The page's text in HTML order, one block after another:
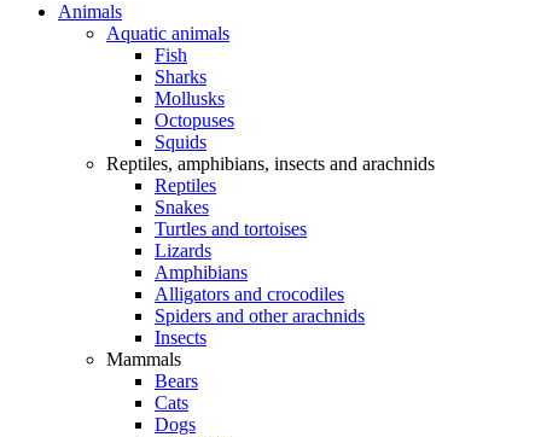
Animals
Aquatic animals
Fish
Sharks
Mollusks
Octopuses
Squids
Reptiles, amphibians, insects and arachnids
Reptiles
Snakes
Turtles and tortoises
Lizards
Amphibians
Alligators and crocodiles
Spiders and other arachnids
Insects
Mammals
Bears
Cats
Dogs